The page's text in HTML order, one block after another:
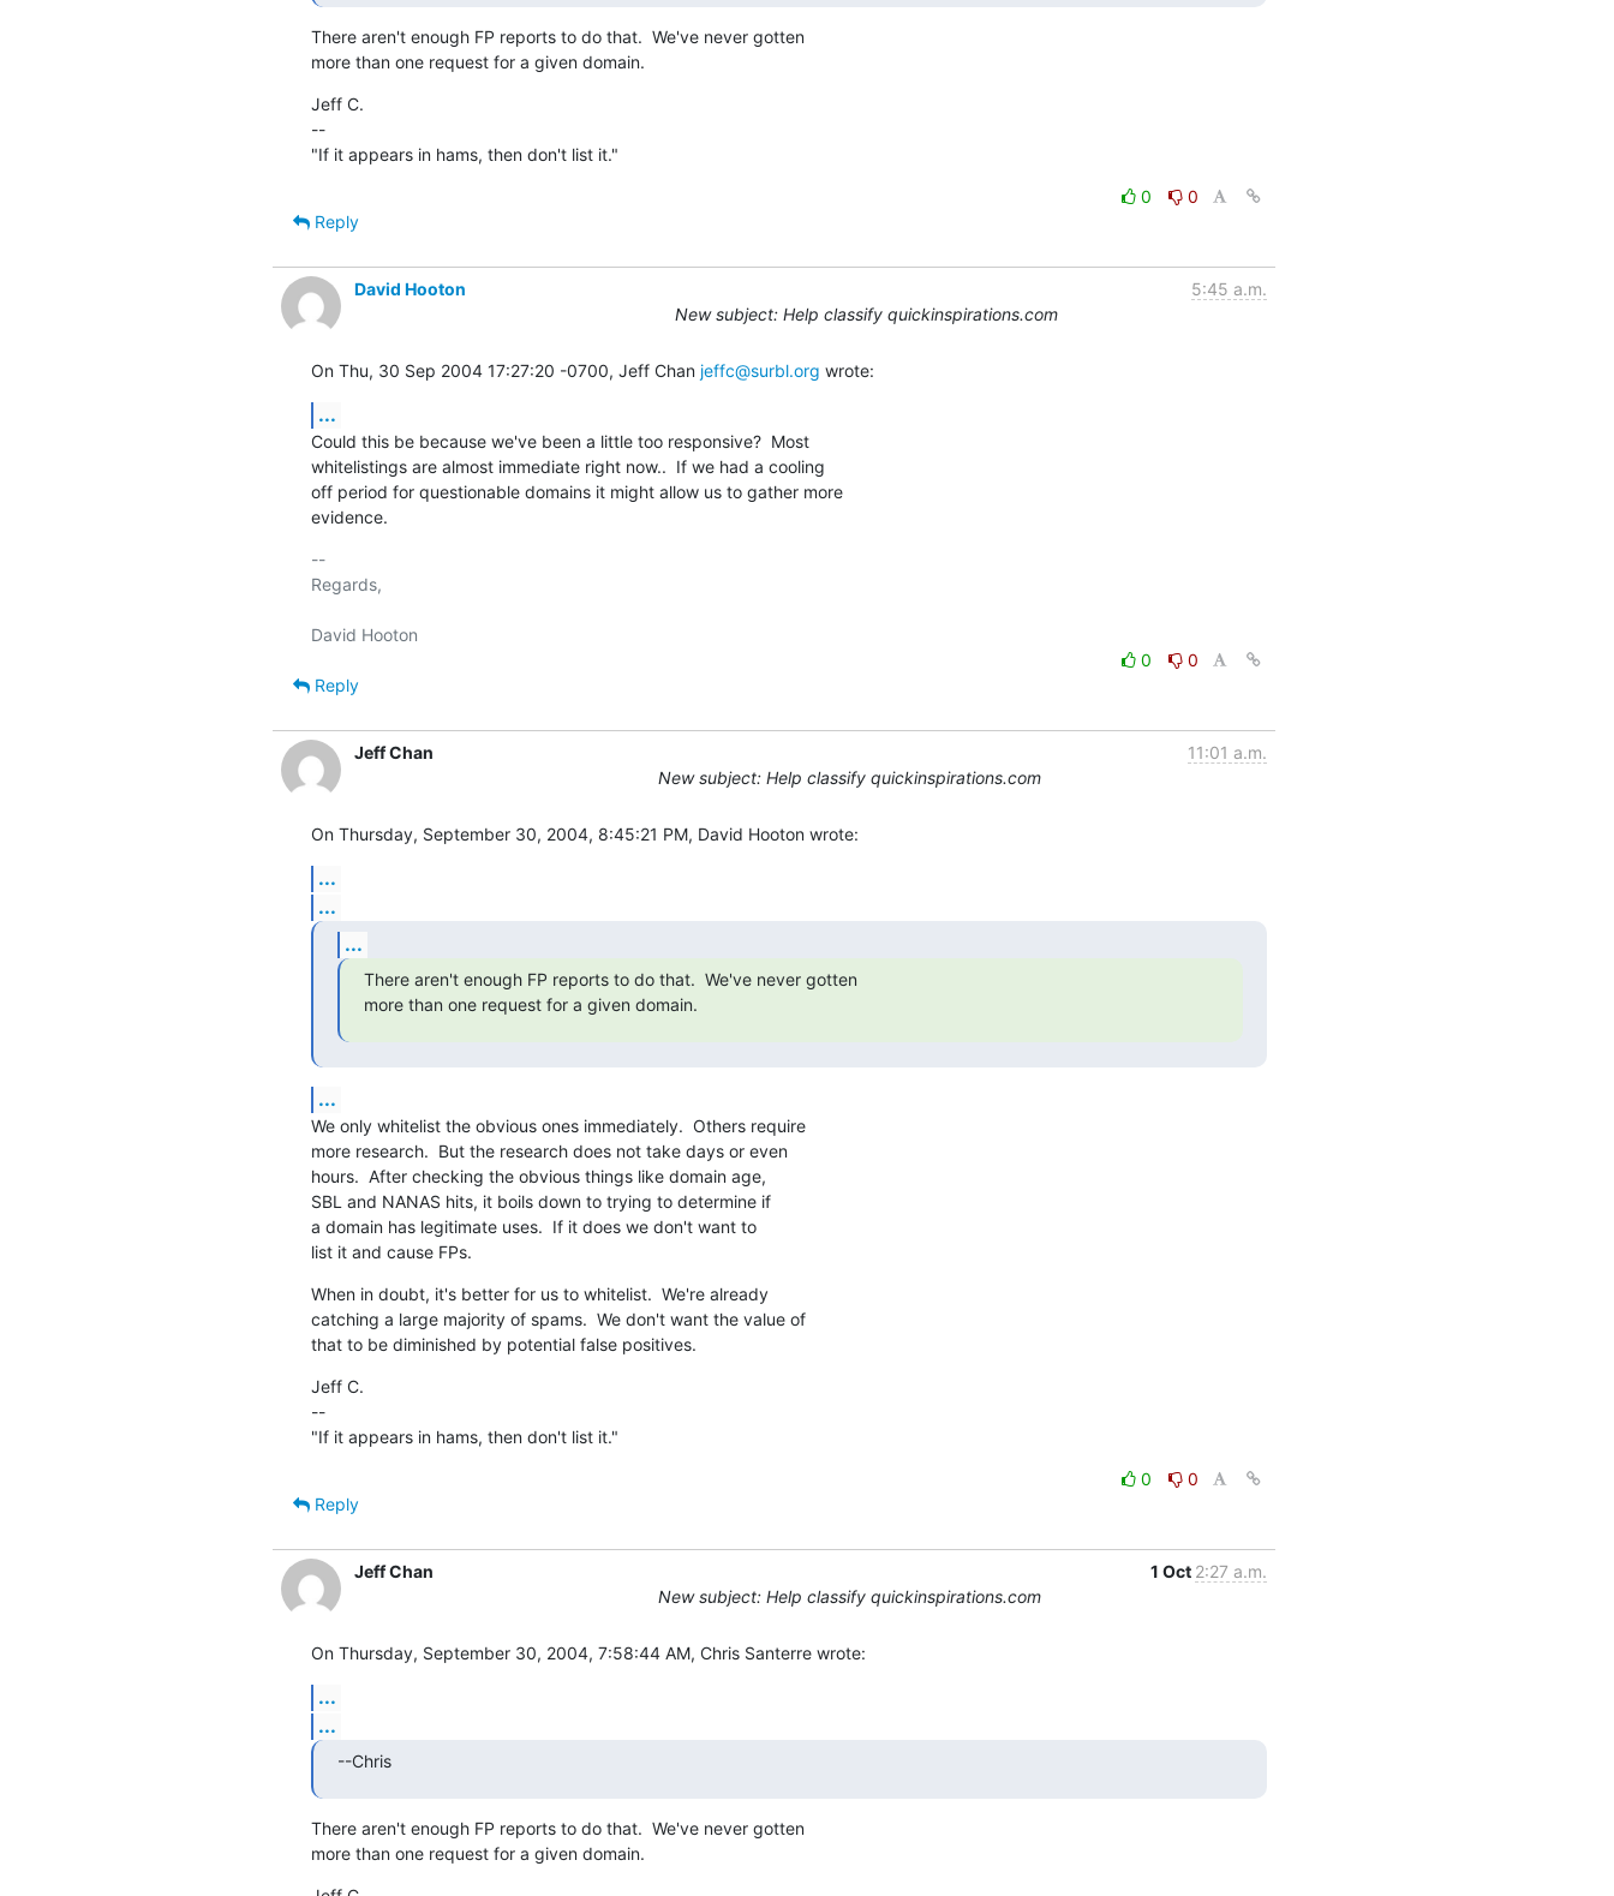
There aren't enough FP reports to do that.  We've never gotten
more than one request for a given domain.
Jeff C.
--
"If it appears in hams, then don't list it."
0
0
Reply
David Hooton
5:45 a.m.
New subject: Help classify quickinspirations.com
On Thu, 30 Sep 2004 17:27:20 -0700, Jeff Chan jeffc@surbl.org wrote:
...
Could this be because we've been a little too responsive?  Most
whitelistings are almost immediate right now..  If we had a cooling
off period for questionable domains it might allow us to gather more
evidence.
--
Regards,
0
0
Reply
Jeff Chan
11:01 a.m.
New subject: Help classify quickinspirations.com
On Thursday, September 30, 2004, 8:45:21 PM, David Hooton wrote:
...
...
...
There aren't enough FP reports to do that.  We've never gotten
more than one request for a given domain.
...
We only whitelist the obvious ones immediately.  Others require
more research.  But the research does not take days or even
hours.  After checking the obvious things like domain age,
SBL and NANAS hits, it boils down to trying to determine if
a domain has legitimate uses.  If it does we don't want to
list it and cause FPs.
When in doubt, it's better for us to whitelist.  We're already
catching a large majority of spams.  We don't want the value of
that to be diminished by potential false positives.
Jeff C.
--
"If it appears in hams, then don't list it."
0
0
Reply
Jeff Chan 1 Oct 2:27 a.m.
New subject: Help classify quickinspirations.com
On Thursday, September 30, 2004, 7:58:44 AM, Chris Santerre wrote:
...
...
--Chris
There aren't enough FP reports to do that.  We've never gotten
more than one request for a given domain.